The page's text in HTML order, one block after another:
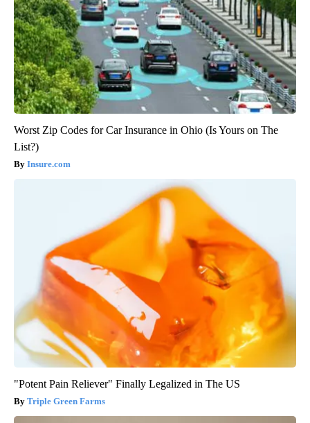
Worst Zip Codes for Car Insurance in Ohio (Is Yours on The
List?)
Insure.com
"Potent Pain Reliever" Finally Legalized in The US
Triple Green Farms